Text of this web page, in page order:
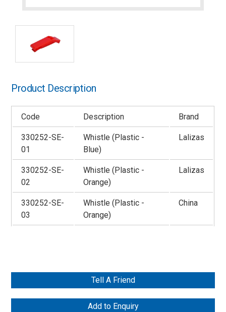
Product Description
Code Description Brand
330252-SE-
01
Whistle (Plastic -
Blue)
Lalizas
330252-SE-
02
Whistle (Plastic -
Orange)
Lalizas
330252-SE-
03
Whistle (Plastic -
Orange)
China
Tell A Friend
Add to Enquiry